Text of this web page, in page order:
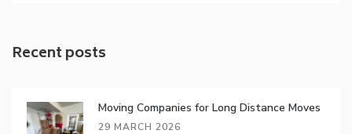
Recent posts
Moving Companies for Long Distance Moves
29 MARCH 2026